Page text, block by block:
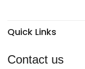
Quick Links
Contact us